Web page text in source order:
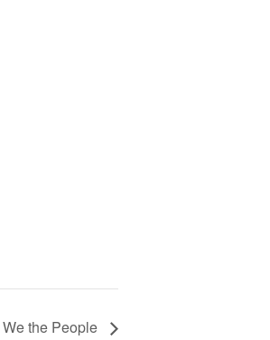
We the People